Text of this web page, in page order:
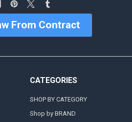
From Contract
CATEGORIES
SHOP BY CATEGORY
Shop by BRAND